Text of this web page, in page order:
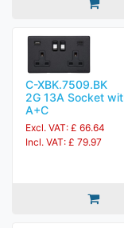
C-XBK.7509.BK
2G 13A Socket
A+C
Excl. VAT: £ 66.64
Incl. VAT: £ 79.97